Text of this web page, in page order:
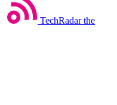
TechRadar the